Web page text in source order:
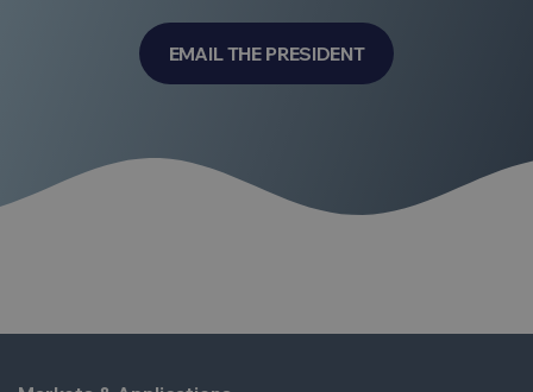
EMAIL THE PRESIDENT